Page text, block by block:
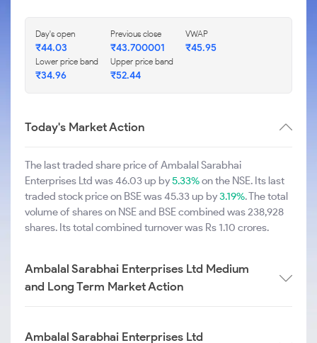
Day's open
₹44.03
Previous close
₹43.700001
VWAP
₹45.95
Lower price band
₹34.96
Upper price band
₹52.44
Today's Market Action
The last traded share price of Ambalal Sarabhai
Enterprises Ltd was 46.03 up by5.33%on the NSE. Its last
traded stock price on BSE was 45.33 up by3.19%. The total
volume of shares on NSE and BSE combined was 238,928
shares. Its total combined turnover was Rs 1.10 crores.
Ambalal Sarabhai Enterprises Ltd Medium
and Long Term Market Action
Ambalal Sarabhai Enterprises Ltd